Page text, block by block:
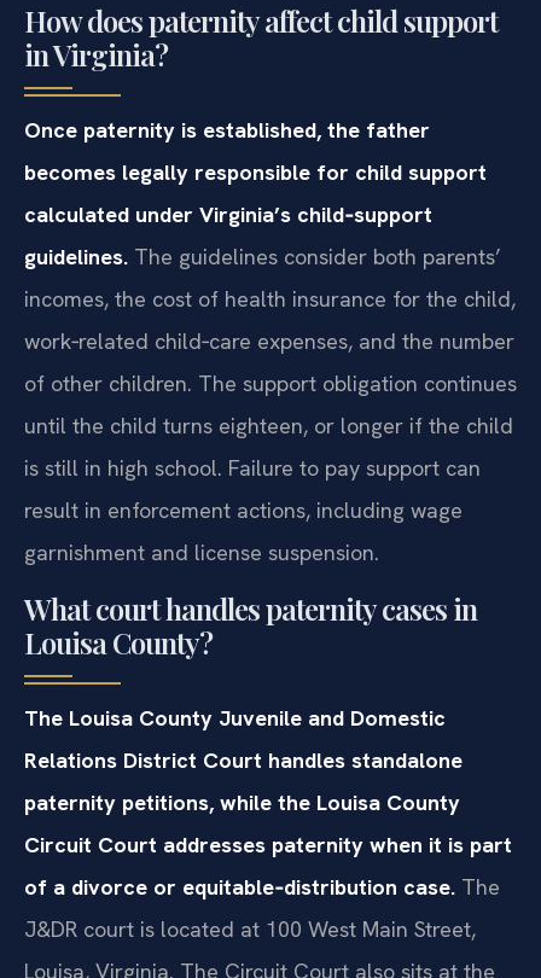
How does paternity affect child support
in Virginia?
Once paternity is established, the father
becomes legally responsible for child support
calculated under Virginia’s child‑support
guidelines. The guidelines consider both parents’
incomes, the cost of health insurance for the child,
work‑related child‑care expenses, and the number
of other children. The support obligation continues
until the child turns eighteen, or longer if the child
is still in high school. Failure to pay support can
result in enforcement actions, including wage
garnishment and license suspension.
What court handles paternity cases in
Louisa County?
The Louisa County Juvenile and Domestic
Relations District Court handles standalone
paternity petitions, while the Louisa County
Circuit Court addresses paternity when it is part
of a divorce or equitable‑distribution case. The
J&DR court is located at 100 West Main Street,
Louisa, Virginia. The Circuit Court also sits at the